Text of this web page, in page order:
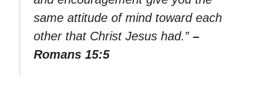
same attitude of mind toward each
other that Christ Jesus had.” –
Romans 15:5